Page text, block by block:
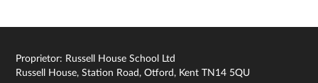
Proprietor: Russell House School Ltd
Russell House, Station Road, Otford, Kent TN14 5QU